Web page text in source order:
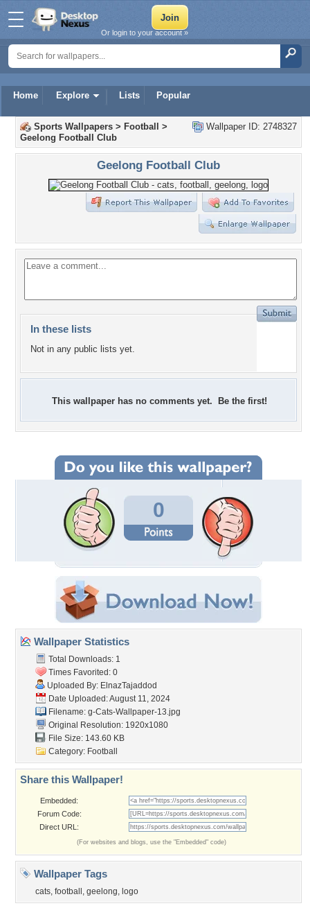
Home Explore Lists Popular
Or login to your account »
Wallpaper ID: 2748327
Sports Wallpapers > Football
>
Geelong Football Club
Geelong Football Club
In these lists
Not in any public lists yet.
This wallpaper has no comments yet. Be the first!
0
Wallpaper Statistics
Total Downloads: 1
Times Favorited: 0
Uploaded By: ElnazTajaddod
Date Uploaded: August 11, 2024
Filename: g-Cats-Wallpaper-13.jpg
Original Resolution: 1920x1080
File Size: 143.60 KB
Category: Football
Share this Wallpaper!
Embedded:
Forum Code:
Direct URL:
(For websites and blogs, use the "Embedded" code)
Wallpaper Tags
cats, football , geelong, logo